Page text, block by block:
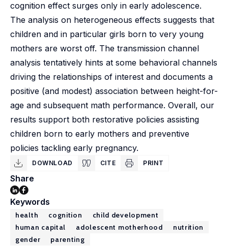
cognition effect surges only in early adolescence.
The analysis on heterogeneous effects suggests that
children and in particular girls born to very young
mothers are worst off. The transmission channel
analysis tentatively hints at some behavioral channels
driving the relationships of interest and documents a
positive (and modest) association between height-for-
age and subsequent math performance. Overall, our
results support both restorative policies assisting
children born to early mothers and preventive
policies tackling early pregnancy.
DOWNLOAD CITE PRINT
Share
Keywords
health cognition
child development
human capital
adolescent motherhood
nutrition
gender
parenting